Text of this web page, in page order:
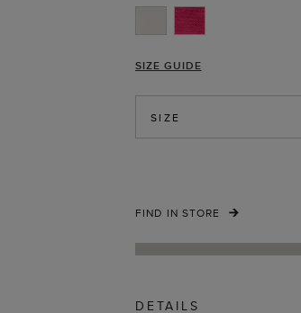
SIZE GUIDE
SIZE
FIND IN STORE
DETAILS